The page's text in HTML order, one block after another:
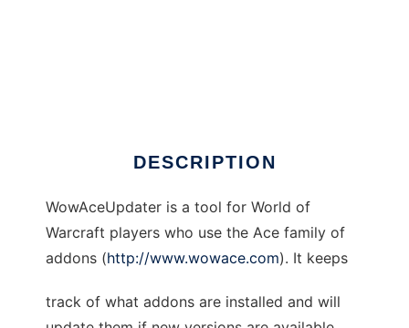
DESCRIPTION
WowAceUpdater is a tool for World of
Warcraft players who use the Ace family of
addons (http://www.wowace.com). It keeps
track of what addons are installed and will